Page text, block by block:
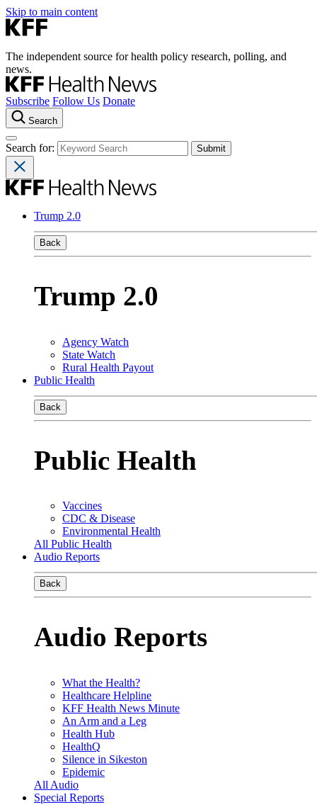
Skip to main content
The independent source for health policy research, polling, and
news.
Subscribe Follow Us Donate
Search
Search for:
Trump 2.0
Back
Trump 2.0
Agency Watch
State Watch
Rural Health Payout
Public Health
Back
Public Health
Vaccines
CDC & Disease
Environmental Health
All Public Health
Audio Reports
Back
Audio Reports
What the Health?
Healthcare Helpline
KFF Health News Minute
An Arm and a Leg
Health Hub
HealthQ
Silence in Sikeston
Epidemic
All Audio
Special Reports